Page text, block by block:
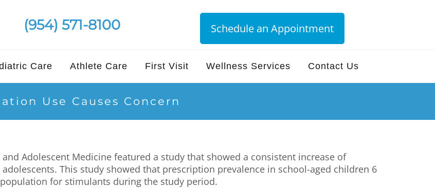
(954) 571-8100 Schedule an Appointment
Care Athlete Care First Visit Wellness Services Contact Us
Use Causes Concern
Adolescent Medicine featured a study that showed a consistent increase of
This study showed that prescription prevalence in school-aged children 6
for stimulants during the study period.